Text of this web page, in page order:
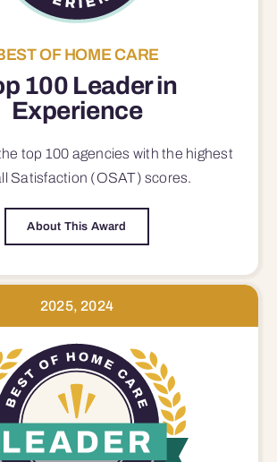
OF HOME CARE
100 Leader in
Experience
top 100 agencies with the highest
Satisfaction (OSAT) scores.
About This Award
2025, 2024